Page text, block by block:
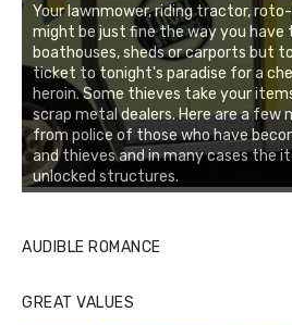
Your lawnmower, riding tractor,
might be just fine the way you have
boathouses, sheds or carports but
ticket to tonight's paradise for a
heroin. Some thieves take your
scrap metal dealers. Here are a few
from police of those who have
and thieves and in many cases the
unlocked structures.
AUDIBLE ROMANCE
GREAT VALUES